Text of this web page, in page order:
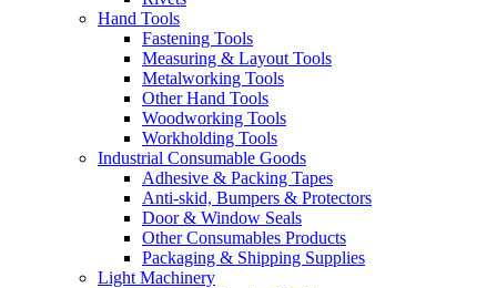
Hand Tools
Fastening Tools
Measuring & Layout Tools
Metalworking Tools
Other Hand Tools
Woodworking Tools
Workholding Tools
Industrial Consumable Goods
Adhesive & Packing Tapes
Anti-skid, Bumpers & Protectors
Door & Window Seals
Other Consumables Products
Packaging & Shipping Supplies
Light Machinery